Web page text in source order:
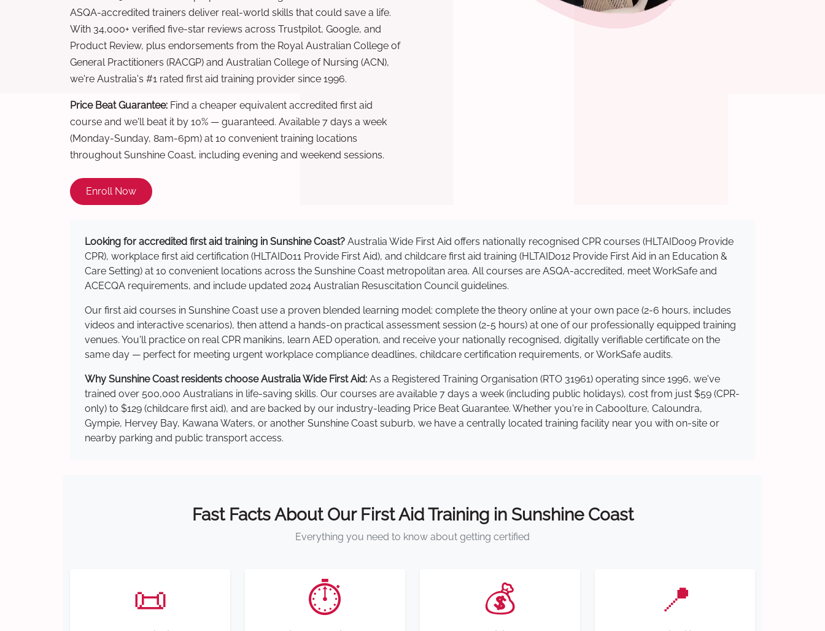
ASQA-accredited trainers deliver real-world skills that could save a life.
With 34,000+ verified five-star reviews across Trustpilot, Google, and
Product Review, plus endorsements from the Royal Australian College of
General Practitioners (RACGP) and Australian College of Nursing (ACN),
we're Australia's #1 rated first aid training provider since 1996.
Price Beat Guarantee: Find a cheaper equivalent accredited first aid
course and we'll beat it by 10% — guaranteed. Available 7 days a week
(Monday-Sunday, 8am-6pm) at 10 convenient training locations
throughout Sunshine Coast, including evening and weekend sessions.
Enroll Now
Looking for accredited first aid training in Sunshine Coast? Australia Wide First Aid offers nationally recognised CPR courses (HLTAID009 Provide
CPR), workplace first aid certification (HLTAID011 Provide First Aid), and childcare first aid training (HLTAID012 Provide First Aid in an Education &
Care Setting) at 10 convenient locations across the Sunshine Coast metropolitan area. All courses are ASQA-accredited, meet WorkSafe and
ACECQA requirements, and include updated 2024 Australian Resuscitation Council guidelines.
Our first aid courses in Sunshine Coast use a proven blended learning model: complete the theory online at your own pace (2-6 hours, includes
videos and interactive scenarios), then attend a hands-on practical assessment session (2-5 hours) at one of our professionally equipped training
venues. You'll practice on real CPR manikins, learn AED operation, and receive your nationally recognised, digitally verifiable certificate on the
same day — perfect for meeting urgent workplace compliance deadlines, childcare certification requirements, or WorkSafe audits.
Why Sunshine Coast residents choose Australia Wide First Aid: As a Registered Training Organisation (RTO 31961) operating since 1996, we've
trained over 500,000 Australians in life-saving skills. Our courses are available 7 days a week (including public holidays), cost from just $59 (CPR-
only) to $129 (childcare first aid), and are backed by our industry-leading Price Beat Guarantee. Whether you're in Caboolture, Caloundra,
Gympie, Hervey Bay, Kawana Waters, or another Sunshine Coast suburb, we have a centrally located training facility near you with on-site or
nearby parking and public transport access.
Fast Facts About Our First Aid Training in Sunshine Coast
Everything you need to know about getting certified
📜 ⏱️ 💰 📍